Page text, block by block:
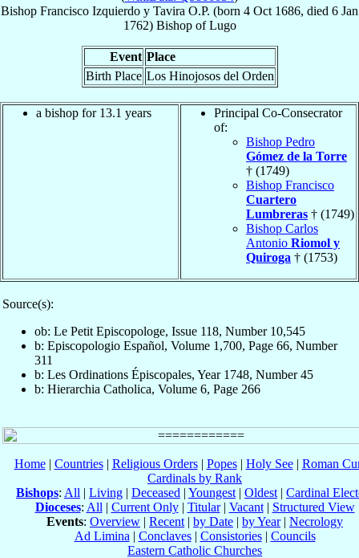
Bishop Francisco Izquierdo y Tavira O.P. (born 4 Oct 1686, died 6 Jan
1762) BishopofLugo
Event Place
Birth Place Los Hinojosos del Orden
a bishop for 13.1 years
Principal Co-Consecrator
of:
Bishop Pedro
Gómez de la Torre
† (1749)
Bishop Francisco
Cuartero
Lumbreras † (1749)
Bishop Carlos
Antonio Riomol y
Quiroga † (1753)
Source(s):
ob: Le Petit Episcopologe, Issue 118, Number 10,545
b: Episcopologio Español, Volume 1,700, Page 66, Number
311
b: Les Ordinations Épiscopales, Year 1748, Number 45
b: Hierarchia Catholica, Volume 6, Page 266
Home| Countries| Religious Orders| Popes| Holy See| Roman
Cardinals by Rank
Bishops: All | Living | Deceased | Youngest | Oldest | Cardinal
Dioceses: All | Current Only| Titular| Vacant| Structured View
Events: Overview | Recent | by Date | by Year| Necrology
Ad Limina | Conclaves| Consistories| Councils
Eastern Catholic Churches